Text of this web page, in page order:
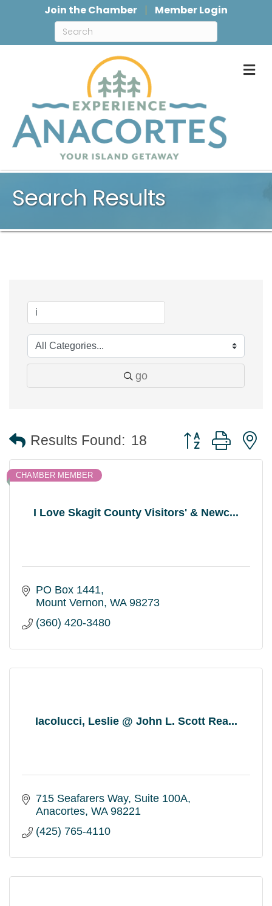
Join the Chamber Member Login
Search Results
go
Results Found: 18 Button group with
I Love Skagit County Visitors' & Newc...
CHAMBER MEMBER
PO Box 1441
Mount Vernon WA 98273
(360) 420-3480
Iacolucci, Leslie @ John L. Scott Rea...
715 Seafarers Way Suite 100A
Anacortes WA 98221
(425) 765-4110